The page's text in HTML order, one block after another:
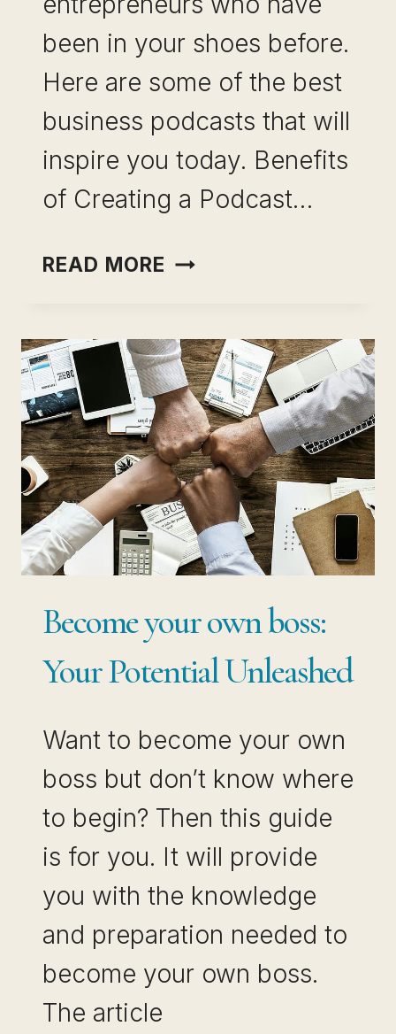
been in your shoes before.
Here are some of the best
business podcasts that will
inspire you today. Benefits
of Creating a Podcast…
READ MORE BEST
WITH
HOW
TO
TIPS)
Become your own boss:
Your Potential Unleashed
Want to become your own
boss but don’t know where
to begin? Then this guide
is for you. It will provide
you with the knowledge
and preparation needed to
become your own boss.
The article